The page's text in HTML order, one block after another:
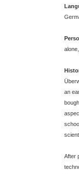
an
After